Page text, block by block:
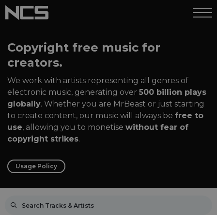
Copyright free music for
creators.
We work with artists representing all genres of
electronic music, generating over 500 billion plays
globally. Whether you are MrBeast or just starting
to create content, our music will always be free to
use, allowing you to monetise without fear of
copyright strikes.
Usage Policy